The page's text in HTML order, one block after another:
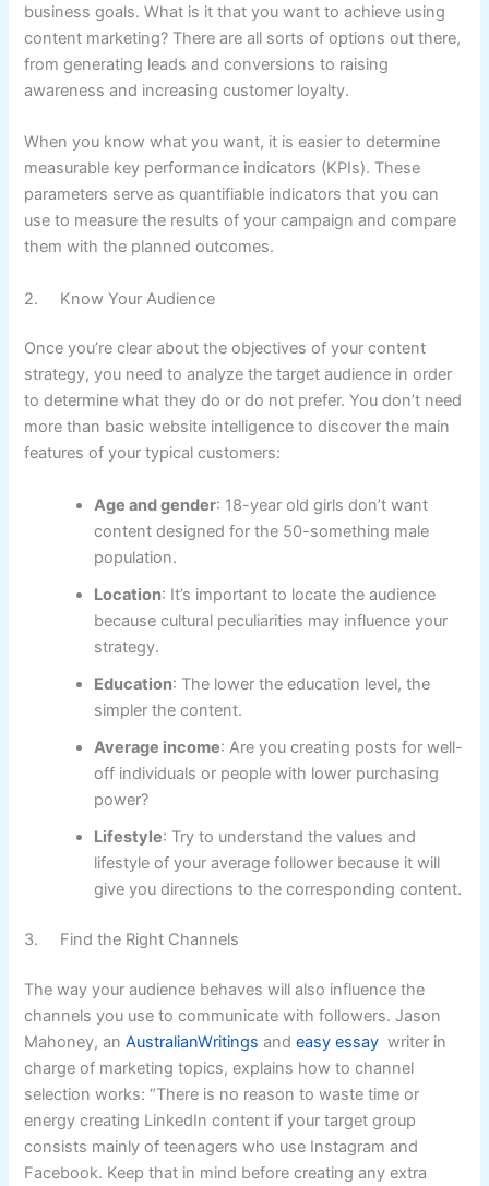
business goals. What is it that you want to achieve using
content marketing? There are all sorts of options out there,
from generating leads and conversions to raising
awareness and increasing customer loyalty.
When you know what you want, it is easier to determine
measurable key performance indicators (KPIs). These
parameters serve as quantifiable indicators that you can
use to measure the results of your campaign and compare
them with the planned outcomes.
2. Know Your Audience
Once you’re clear about the objectives of your content
strategy, you need to analyze the target audience in order
to determine what they do or do not prefer. You don’t need
more than basic website intelligence to discover the main
features of your typical customers:
Age and gender: 18-year old girls don’t want
content designed for the 50-something male
population.
Location: It’s important to locate the audience
because cultural peculiarities may influence your
strategy.
Education: The lower the education level, the
simpler the content.
Average income: Are you creating posts for well-
off individuals or people with lower purchasing
power?
Lifestyle: Try to understand the values and
lifestyle of your average follower because it will
give you directions to the corresponding content.
3. Find the Right Channels
The way your audience behaves will also influence the
channels you use to communicate with followers. Jason
Mahoney, anAustralianWritings andeasy essay writer in
charge of marketing topics, explains how to channel
selection works: “There is no reason to waste time or
energy creating LinkedIn content if your target group
consists mainly of teenagers who use Instagram and
Facebook. Keep that in mind before creating any extra